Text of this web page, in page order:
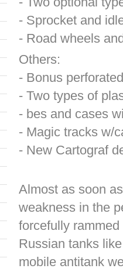
- Sprocket and
- Road wheels
Others:
- Bonus
- Two types of
- bes and cases
- Magic tracks w/
- New Cartograf
Almost as soon
weakness in the
forcefully
Russian tanks
mobile antitank